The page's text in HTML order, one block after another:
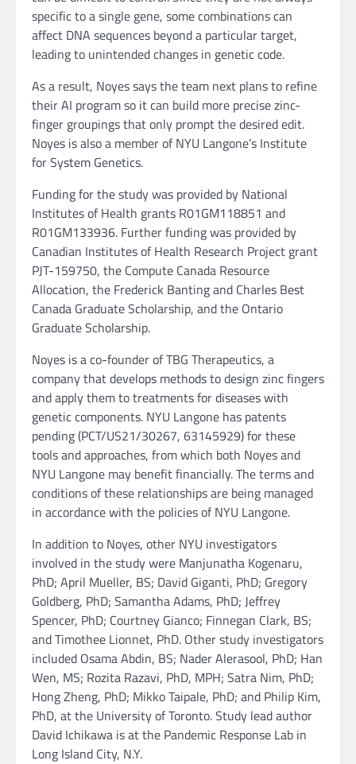
specific to a single gene, some combinations can
affect DNA sequences beyond a particular target,
leading to unintended changes in genetic code.
As a result, Noyes says the team next plans to refine
their AI program so it can build more precise zinc-
finger groupings that only prompt the desired edit.
Noyes is also a member of NYU Langone’s Institute
for System Genetics.
Funding for the study was provided by National
Institutes of Health grants R01GM118851 and
R01GM133936. Further funding was provided by
Canadian Institutes of Health Research Project grant
PJT-159750, the Compute Canada Resource
Allocation, the Frederick Banting and Charles Best
Canada Graduate Scholarship, and the Ontario
Graduate Scholarship.
Noyes is a co-founder of TBG Therapeutics, a
company that develops methods to design zinc fingers
and apply them to treatments for diseases with
genetic components. NYU Langone has patents
pending (PCT/US21/30267, 63145929) for these
tools and approaches, from which both Noyes and
NYU Langone may benefit financially. The terms and
conditions of these relationships are being managed
in accordance with the policies of NYU Langone.
In addition to Noyes, other NYU investigators
involved in the study were Manjunatha Kogenaru,
PhD; April Mueller, BS; David Giganti, PhD; Gregory
Goldberg, PhD; Samantha Adams, PhD; Jeffrey
Spencer, PhD; Courtney Gianco; Finnegan Clark, BS;
and Timothee Lionnet, PhD. Other study investigators
included Osama Abdin, BS; Nader Alerasool, PhD; Han
Wen, MS; Rozita Razavi, PhD, MPH; Satra Nim, PhD;
Hong Zheng, PhD; Mikko Taipale, PhD; and Philip Kim,
PhD, at the University of Toronto. Study lead author
David Ichikawa is at the Pandemic Response Lab in
Long Island City, N.Y.